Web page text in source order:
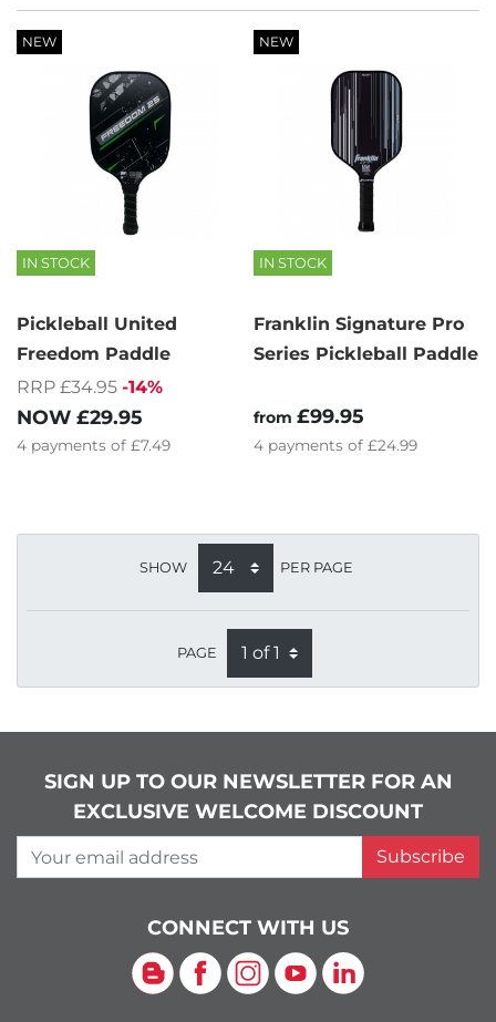
NEW
IN STOCK
Pickleball United
Freedom Paddle
RRP £34.95 -14%
NOW £29.95
4 payments of £7.49
NEW
IN STOCK
Franklin Signature Pro
Series Pickleball Paddle
from £99.95
4 payments of £24.99
SHOW PER PAGE
PAGE
SIGN UP TO OUR NEWSLETTER FOR AN
EXCLUSIVE WELCOME DISCOUNT
Your email address
Subscribe
CONNECT WITH US
Blog Facebook
Instagram
YouTubeLinkedIn